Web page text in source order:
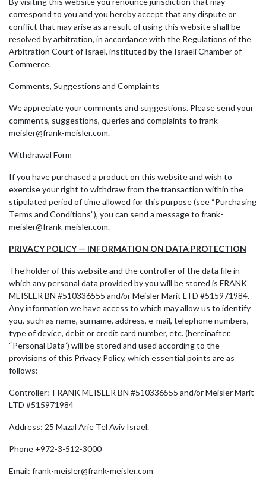
correspond to you and you hereby accept that any dispute or
conflict that may arise as a result of using this website shall be
resolved by arbitration, in accordance with the Regulations of the
Arbitration Court of Israel, instituted by the Israeli Chamber of
Commerce.
Comments, Suggestions and Complaints
We appreciate your comments and suggestions. Please send your
comments, suggestions, queries and complaints to frank-
meisler@frank-meisler.com.
Withdrawal Form
If you have purchased a product on this website and wish to
exercise your right to withdraw from the transaction within the
stipulated period of time allowed for this purpose (see “Purchasing
Terms and Conditions”), you can send a message to frank-
meisler@frank-meisler.com.
PRIVACY POLICY — INFORMATION ON DATA PROTECTION
The holder of this website and the controller of the data file in
which any personal data provided by you will be stored is FRANK
MEISLER BN #510336555 and/or Meisler Marit LTD #515971984.
Any information we have access to which may allow us to identify
you, such as name, surname, address, e-mail, telephone numbers,
type of device, debit or credit card number, etc. (hereinafter,
“Personal Data”) will be stored and used according to the
provisions of this Privacy Policy, which essential points are as
follows:
Controller: FRANK MEISLER BN #510336555 and/or Meisler Marit
LTD #515971984
Address: 25 Mazal Arie Tel Aviv Israel.
Phone +972-3-512-3000
Email: frank-meisler@frank-meisler.com